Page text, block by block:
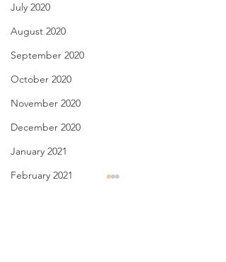
July 2020
August 2020
September 2020
October 2020
November 2020
December 2020
January 2021
February 2021